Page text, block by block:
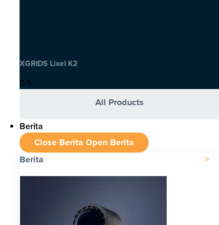
XGRIDS Lixel K2
All Products
Berita
Close Berita Open Berita
Berita